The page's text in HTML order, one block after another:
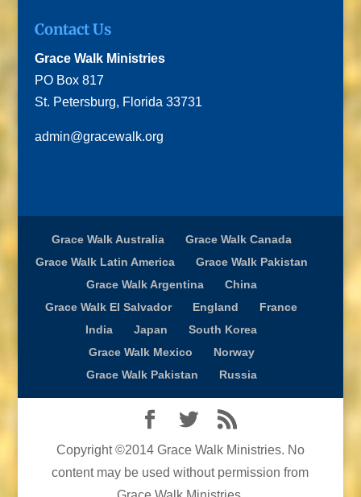
Contact Us
Grace Walk Ministries
PO Box 817
St. Petersburg, Florida 33731
admin@gracewalk.org
Grace Walk Australia
Grace Walk Canada
Grace Walk Latin America
Grace Walk Pakistan
Grace Walk Argentina
China
Grace Walk El Salvador
England
France
India
Japan
South Korea
Grace Walk Mexico
Norway
Grace Walk Pakistan
Russia
Copyright ©2014 Grace Walk Ministries. No
content may be used without permission from